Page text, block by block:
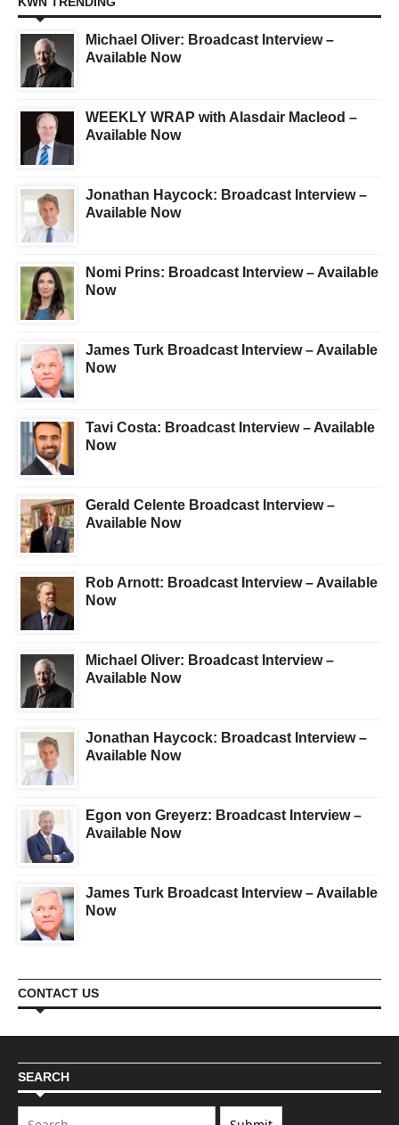
Michael Oliver: Broadcast Interview –
Available Now
WEEKLY WRAP with Alasdair Macleod –
Available Now
Jonathan Haycock: Broadcast Interview –
Available Now
Nomi Prins: Broadcast Interview – Available
Now
James Turk Broadcast Interview – Available
Now
Tavi Costa: Broadcast Interview – Available
Now
Gerald Celente Broadcast Interview –
Available Now
Rob Arnott: Broadcast Interview – Available
Now
Michael Oliver: Broadcast Interview –
Available Now
Jonathan Haycock: Broadcast Interview –
Available Now
Egon von Greyerz: Broadcast Interview –
Available Now
James Turk Broadcast Interview – Available
Now
CONTACT US
SEARCH